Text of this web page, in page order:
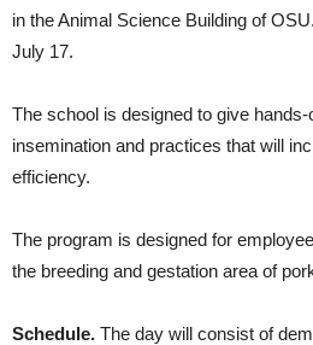
in the Animal Science Building of
July 17.
The school is designed to give
insemination and practices that will
efficiency.
The program is designed for
the breeding and gestation area of
Schedule. The day will consist of